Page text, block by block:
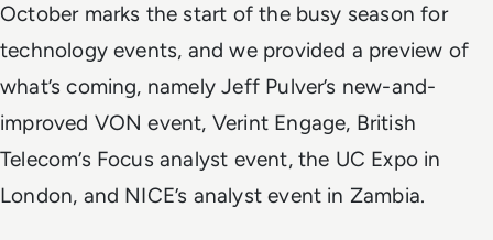
October marks the start of the busy season for
technology events, and we provided a preview of
what’s coming, namely Jeff Pulver’s new-and-
improved VON event, Verint Engage, British
Telecom’s Focus analyst event, the UC Expo in
London, and NICE’s analyst event in Zambia.